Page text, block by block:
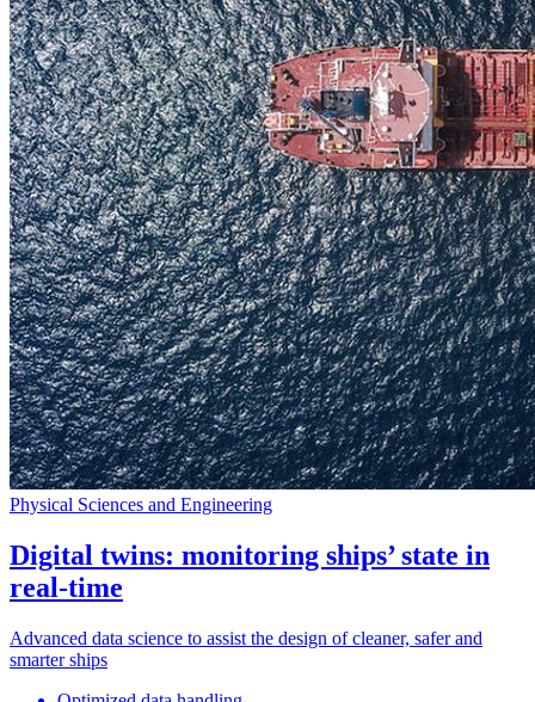
Physical Sciences and Engineering
Digital twins: monitoring ships’ state in
real-time
Advanced data science to assist the design of cleaner, safer and
smarter ships